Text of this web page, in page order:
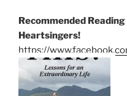
Recommended
Heartsingers!
https://